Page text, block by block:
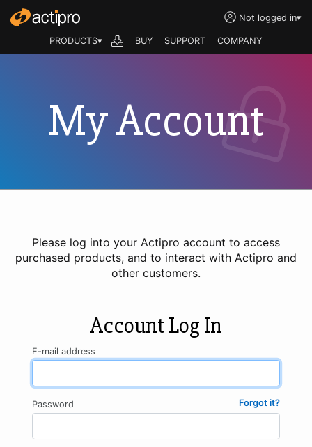
Not logged in▾
PRODUCTS▾ BUY SUPPORT COMPANY
My Account
Please log into your Actipro account to access
purchased products, and to interact with Actipro and
other customers.
Account Log In
E-mail address
Forgot it?
Password